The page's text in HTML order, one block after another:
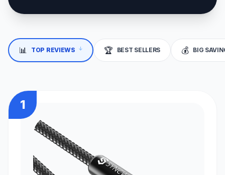
📊 TOP REVIEWS ↓ 🏆 BEST SELLERS 💰 BIG
1